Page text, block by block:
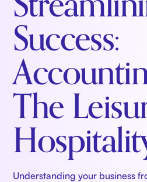
Success:
The
Understanding your business